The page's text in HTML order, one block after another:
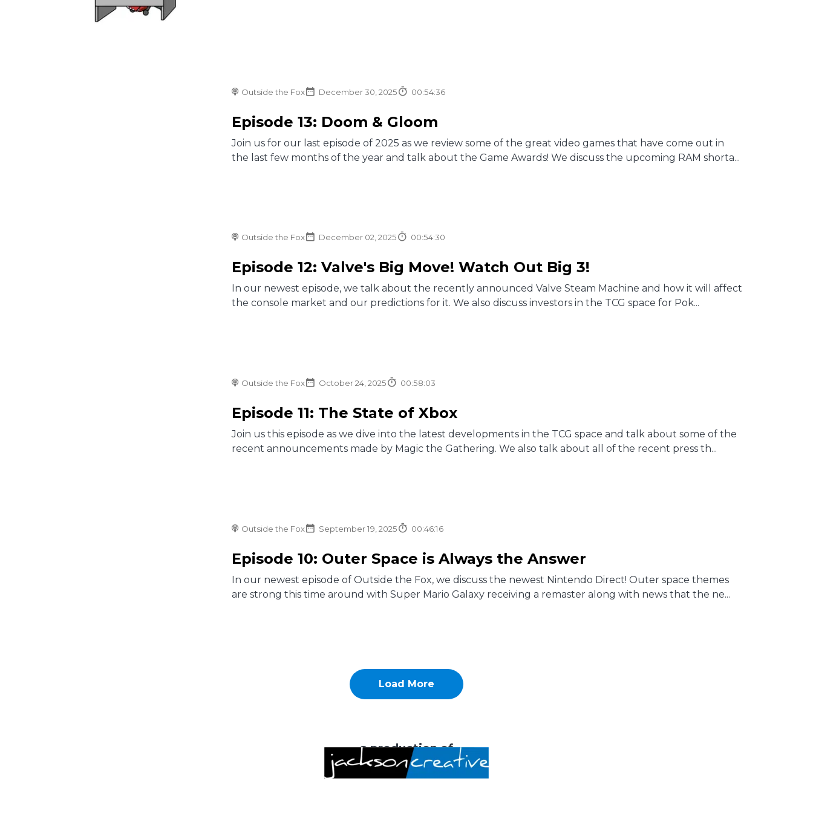
Outside the Fox December 30, 2025 00:54:36
Episode 13: Doom & Gloom
Join us for our last episode of 2025 as we review some of the great video games that have come out in
the last few months of the year and talk about the Game Awards! We discuss the upcoming RAM shorta...
Outside the Fox December 02, 2025 00:54:30
Episode 12: Valve's Big Move! Watch Out Big 3!
In our newest episode, we talk about the recently announced Valve Steam Machine and how it will affect
the console market and our predictions for it. We also discuss investors in the TCG space for Pok...
Outside the Fox October 24, 2025 00:58:03
Episode 11: The State of Xbox
Join us this episode as we dive into the latest developments in the TCG space and talk about some of the
recent announcements made by Magic the Gathering. We also talk about all of the recent press th...
Outside the Fox September 19, 2025 00:46:16
Episode 10: Outer Space is Always the Answer
In our newest episode of Outside the Fox, we discuss the newest Nintendo Direct! Outer space themes
are strong this time around with Super Mario Galaxy receiving a remaster along with news that the ne...
Load More
a production of